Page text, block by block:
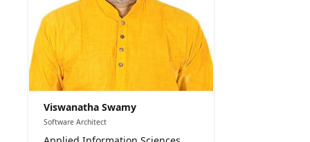
Viswanatha Swamy
Software Architect